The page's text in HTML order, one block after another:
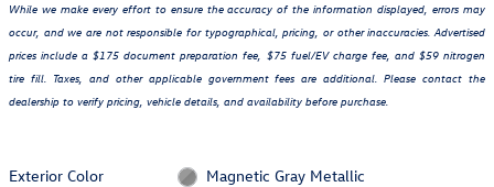
While we make every effort to ensure the accuracy of the information displayed, errors may
occur, and we are not responsible for typographical, pricing, or other inaccuracies. Advertised
prices include a $175 document preparation fee, $75 fuel/EV charge fee, and $59 nitrogen
tire fill. Taxes, and other applicable government fees are additional. Please contact the
dealership to verify pricing, vehicle details, and availability before purchase.
Exterior Color
Magnetic Gray Metallic